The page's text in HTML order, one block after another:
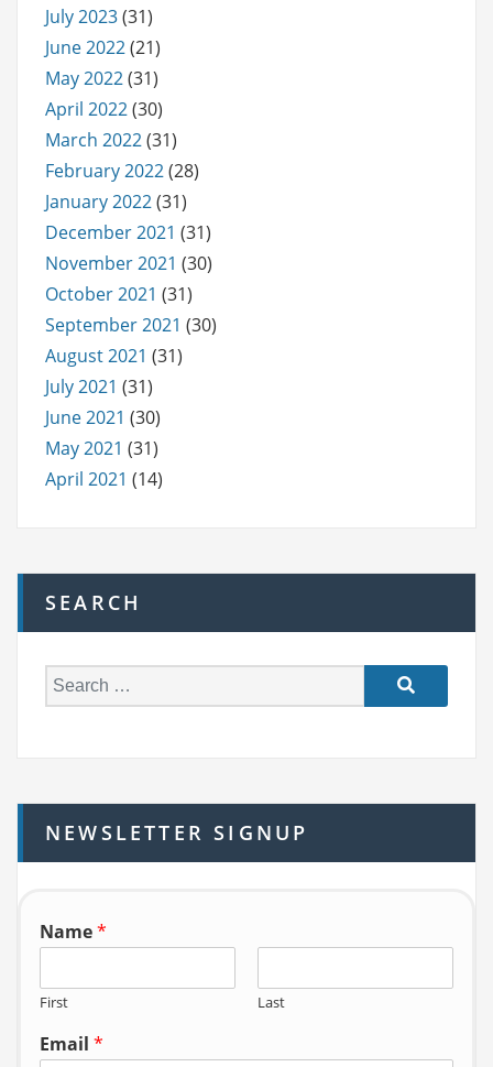
July 2023(31)
June 2022(21)
May 2022(31)
April 2022(30)
March 2022(31)
February 2022(28)
January 2022(31)
December 2021 (31)
November 2021 (30)
October 2021 (31)
September 2021 (30)
August 2021 (31)
July 2021 (31)
June 2021 (30)
May 2021 (31)
April 2021 (14)
SEARCH
e
h
f
o
NEWSLETTER SIGNUP
Name*
First Last
Email *